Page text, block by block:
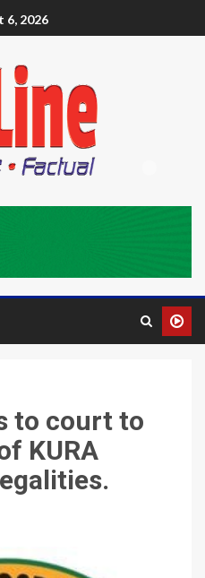
6, 2026
to court to
KURA